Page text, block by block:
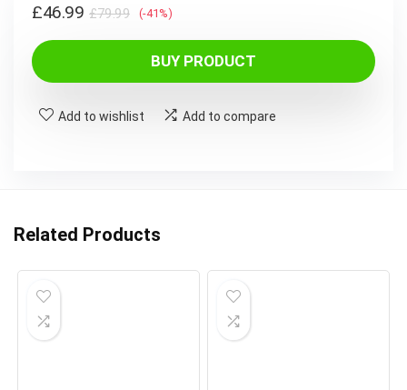
£79.99Original
price
was:
£79.99.
£46.99
Current
price
£46.99.
(-41%)
BUY PRODUCT
Add to wishlist Add to compare
Related Products